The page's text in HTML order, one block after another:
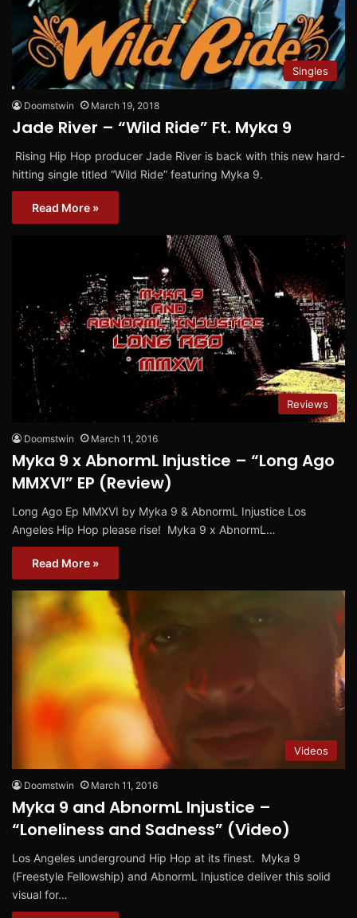
Singles
Doomstwin March 19, 2018
Jade River – “Wild Ride” Ft. Myka 9
Rising Hip Hop producer Jade River is back with this new hard-
hitting single titled “Wild Ride” featuring Myka 9.
Read More »
Reviews
Doomstwin March 11, 2016
Myka 9 x AbnormL Injustice – “Long Ago
MMXVI” EP (Review)
Long Ago Ep MMXVI by Myka 9 & AbnormL Injustice Los
Angeles Hip Hop please rise! Myka 9 x AbnormL…
Read More »
Videos
Doomstwin March 11, 2016
Myka 9 and AbnormL Injustice –
“Loneliness and Sadness” (Video)
Los Angeles underground Hip Hop at its finest. Myka 9
(Freestyle Fellowship) and AbnormL Injustice deliver this solid
visual for…